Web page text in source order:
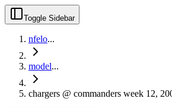
Toggle Sidebar
nfelo...
model...
chargers @ commanders week 12,